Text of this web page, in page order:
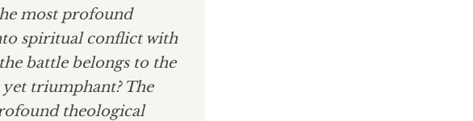
most profound
spiritual conflict with
battle belongs to the
triumphant? The
theological